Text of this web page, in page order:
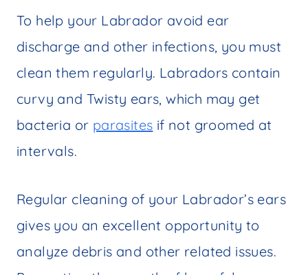
To help your Labrador avoid ear
discharge and other infections, you must
clean them regularly. Labradors contain
curvy and Twisty ears, which may get
bacteria or parasites if not groomed at
intervals.
Regular cleaning of your Labrador’s ears
gives you an excellent opportunity to
analyze debris and other related issues.